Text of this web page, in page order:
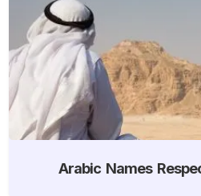
Arabic Names